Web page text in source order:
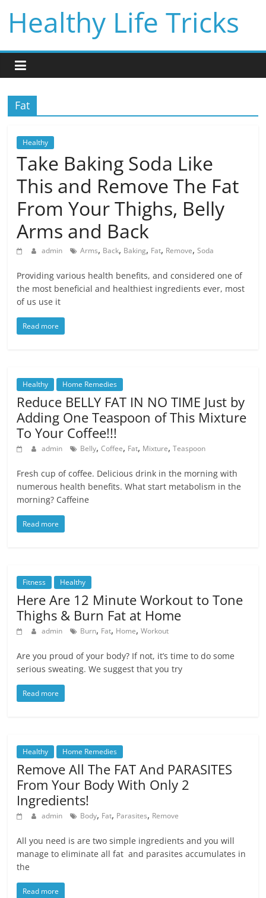
content
Healthy Life Tricks
Fat
Healthy
Take Baking Soda Like
This and Remove The Fat
From Your Thighs, Belly
Arms and Back
admin Arms, Back, Baking, Fat, Remove,Soda
Providing various health benefits, and considered one of
the most beneficial and healthiest ingredients ever, most
of us use it
Read more
Healthy Home Remedies
Reduce BELLY FAT IN NO TIME Just by
Adding One Teaspoon of This Mixture
To Your Coffee!!!
admin Belly,Coffee, Fat, Mixture,Teaspoon
Fresh cup of coffee. Delicious drink in the morning with
numerous health benefits. What start metabolism in the
morning? Caffeine
Read more
Fitness Healthy
Here Are 12 Minute Workout to Tone
Thighs & Burn Fat at Home
admin Burn, Fat, Home,Workout
Are you proud of your body? If not, it’s time to do some
serious sweating. We suggest that you try
Read more
Healthy Home Remedies
Remove All The FAT And PARASITES
From Your Body With Only 2
Ingredients!
admin Body, Fat, Parasites, Remove
All you need is are two simple ingredients and you will
manage to eliminate all fat and parasites accumulates in
the
Read more